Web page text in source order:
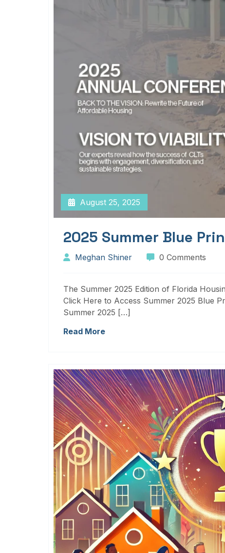
August 25, 2025
2025 Summer Blue
Meghan Shiner 0 Comments
The Summer 2025 Edition of Florida
Click Here to Access Summer 2025 Blue
Summer 2025 […]
Read More